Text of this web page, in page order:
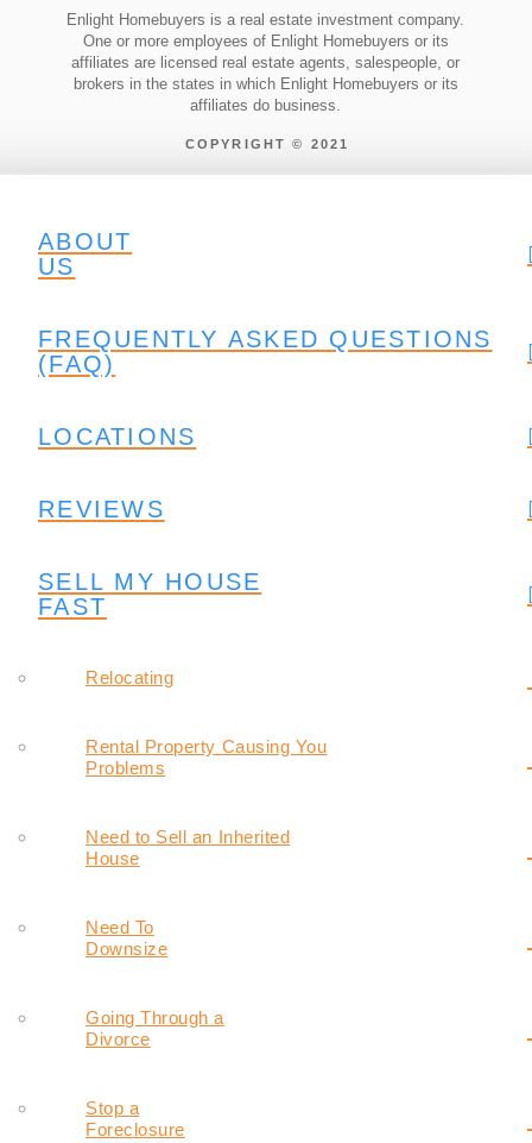
Enlight Homebuyers is a real estate investment company.
One or more employees of Enlight Homebuyers or its
affiliates are licensed real estate agents, salespeople, or
brokers in the states in which Enlight Homebuyers or its
affiliates do business.
COPYRIGHT © 2021
ABOUT
US
FREQUENTLY ASKED QUESTIONS
(FAQ)
LOCATIONS
REVIEWS
SELL MY HOUSE
FAST
Relocating
Rental Property Causing You
Problems
Need to Sell an Inherited
House
Need To
Downsize
Going Through a
Divorce
Stop a
Foreclosure